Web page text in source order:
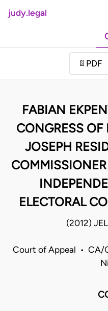
judy.legal
📄 PDF
FABIAN
CONGRESS
JOSEPH
ELECTORAL
(2012)
Court of Appeal • CA/